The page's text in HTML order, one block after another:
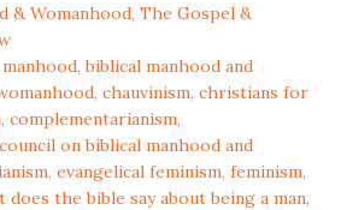
& Womanhood,The Gospel &
,biblical manhood and
,chauvinism,christians for
,complementarianism,
council on biblical manhood and
,evangelical feminism,feminism,
does the bible say about being a man,